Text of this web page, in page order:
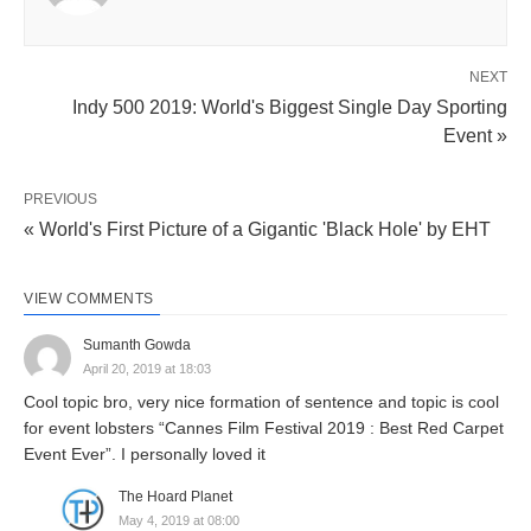
NEXT
Indy 500 2019: World's Biggest Single Day Sporting
Event »
PREVIOUS
« World's First Picture of a Gigantic 'Black Hole' by EHT
VIEW COMMENTS
Sumanth Gowda
April 20, 2019 at 18:03
Cool topic bro, very nice formation of sentence and topic is cool
for event lobsters “Cannes Film Festival 2019 : Best Red Carpet
Event Ever”. I personally loved it
The Hoard Planet
May 4, 2019 at 08:00